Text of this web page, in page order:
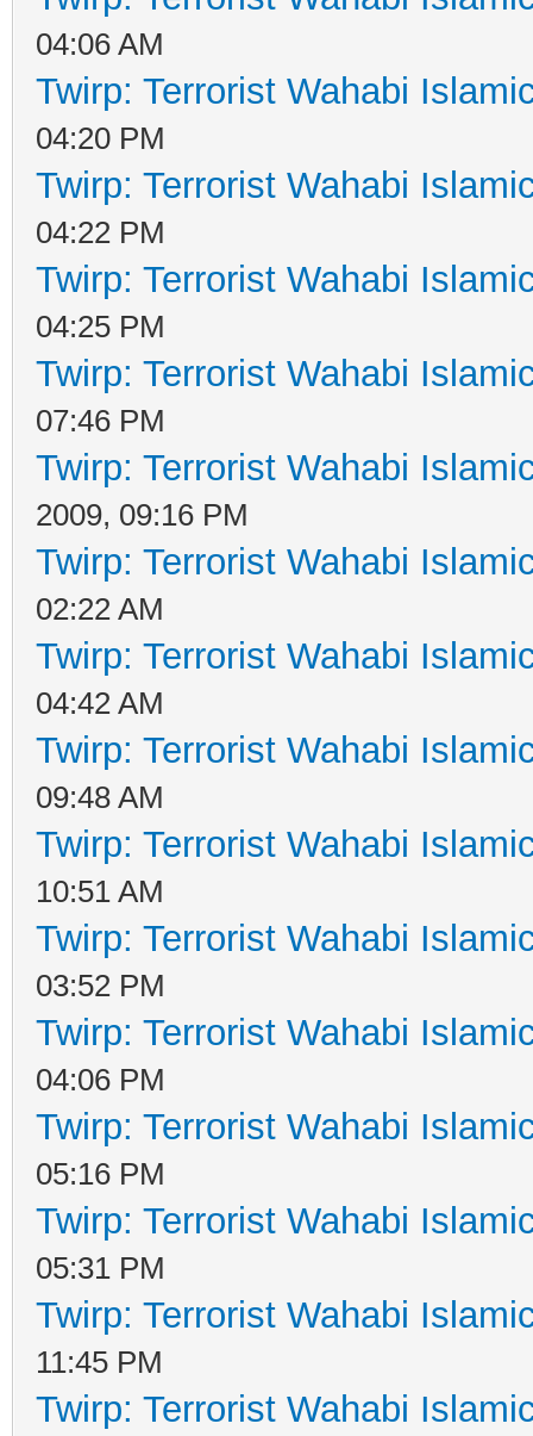
04:06 AM
Twirp: Terrorist Wahabi
04:20 PM
Twirp: Terrorist Wahabi
04:22 PM
Twirp: Terrorist Wahabi
04:25 PM
Twirp: Terrorist Wahabi
07:46 PM
Twirp: Terrorist Wahabi
2009, 09:16 PM
Twirp: Terrorist Wahabi
02:22 AM
Twirp: Terrorist Wahabi
04:42 AM
Twirp: Terrorist Wahabi
09:48 AM
Twirp: Terrorist Wahabi
10:51 AM
Twirp: Terrorist Wahabi
03:52 PM
Twirp: Terrorist Wahabi
04:06 PM
Twirp: Terrorist Wahabi
05:16 PM
Twirp: Terrorist Wahabi
05:31 PM
Twirp: Terrorist Wahabi
11:45 PM
Twirp: Terrorist Wahabi